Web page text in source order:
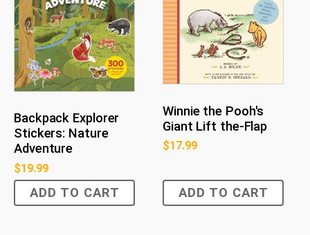
Backpack Explorer
Stickers: Nature
Adventure
$19.99
ADD TO CART
Winnie the Pooh's
Giant Lift the-Flap
$17.99
ADD TO CART